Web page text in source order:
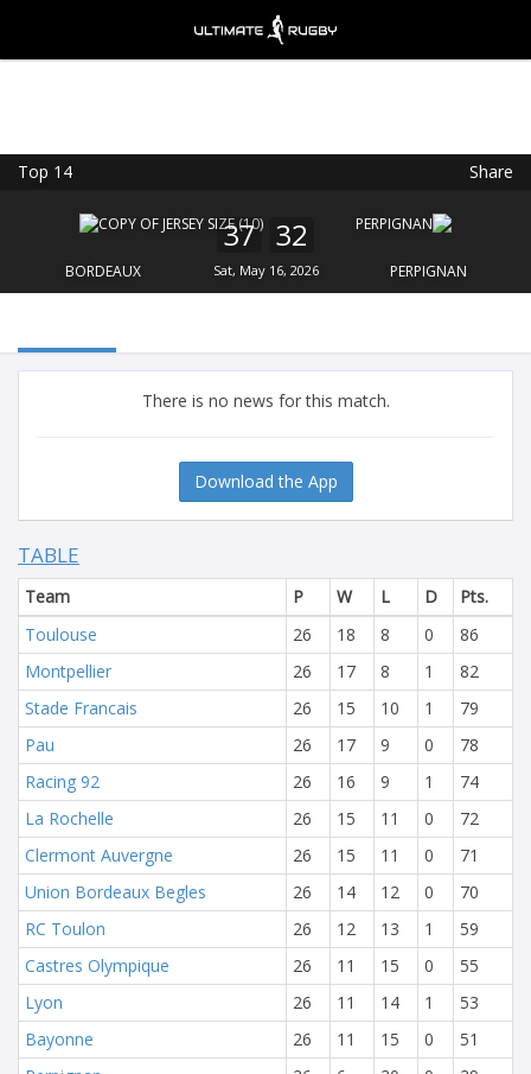
Top 14 Share
BORDEAUX
37 32
Sat, May 16, 2026 PERPIGNAN
There is no news for this match.
Download the App
TABLE
Team P W L D
Pts.
Toulouse
26 18 8 0
86
Montpellier
26 17 8 1
82
Stade Francais
26 15 10 1
79
Pau
26 17 9 0
78
Racing 92
26 16 9 1
74
La Rochelle
26 15 11 0
72
Clermont Auvergne
26 15 11 0
71
Union Bordeaux Begles
26 14 12 0
70
RC Toulon
26 12 13 1
59
Castres Olympique
26 11 15 0
55
Lyon
26 11 14 1
53
Bayonne
26 11 15 0
51
FREE - In Google Play